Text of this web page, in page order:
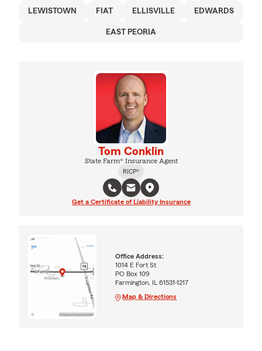
LEWISTOWN FIAT ELLISVILLE EDWARDS
EAST PEORIA
Tom Conklin
State Farm® Insurance Agent
RICP®
Get a Certificate of Liability Insurance
Office Address:
1014 E Fort St
PO Box 109
Farmington, IL 61531-1217
Map & Directions